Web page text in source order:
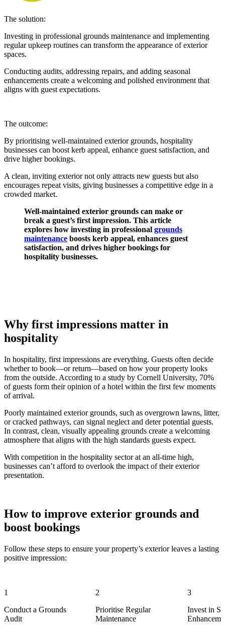
The solution:
Investing in professional grounds maintenance and implementing
regular upkeep routines can transform the appearance of exterior
spaces.
Conducting audits, addressing repairs, and adding seasonal
enhancements create a welcoming and polished environment that
aligns with guest expectations.
The outcome:
By prioritising well-maintained exterior grounds, hospitality
businesses can boost kerb appeal, enhance guest satisfaction, and
drive higher bookings.
A clean, inviting exterior not only attracts new guests but also
encourages repeat visits, giving businesses a competitive edge in a
crowded market.
Well-maintained exterior grounds can make or
break a guest’s first impression. This article
explores how investing in professional grounds
maintenance boosts kerb appeal, enhances guest
satisfaction, and drives higher bookings for
hospitality businesses.
Why first impressions matter in
hospitality
In hospitality, first impressions are everything. Guests often decide
whether to book—or return—based on how your property looks
from the outside. According to a study by Cornell University, 70%
of guests form their opinion of a hotel within the first few moments
of arrival.
Poorly maintained exterior grounds, such as overgrown lawns, litter,
or cracked pathways, can signal neglect and deter potential guests.
In contrast, clean, visually appealing grounds create a welcoming
atmosphere that aligns with the high standards guests expect.
With competition in the hospitality sector at an all-time high,
businesses can’t afford to overlook the impact of their exterior
presentation.
How to improve exterior grounds and
boost bookings
Follow these steps to ensure your property’s exterior leaves a lasting
positive impression:
1
Conduct a Grounds
Audit
2
Prioritise Regular
Maintenance
3
Invest in